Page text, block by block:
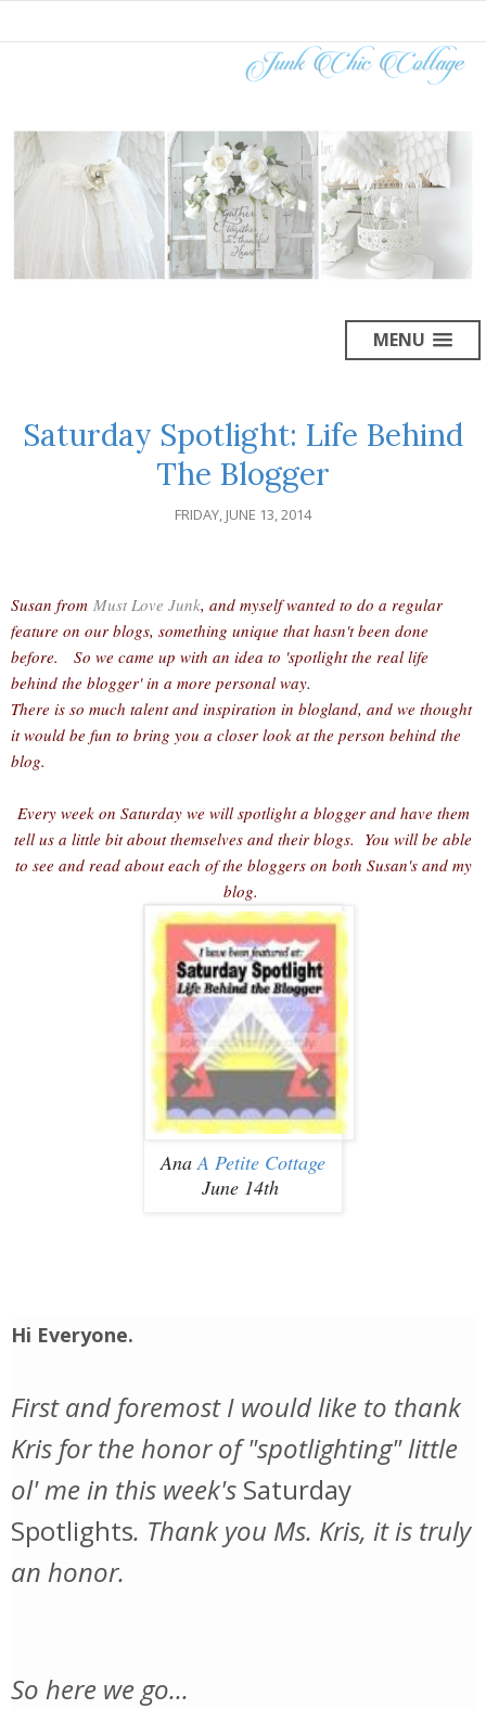
MENU
Saturday Spotlight: Life Behind
The Blogger
FRIDAY, JUNE 13, 2014
Susan from Must Love Junk, and myself wanted to do a regular
feature on our blogs, something unique that hasn't been done
before. So we came up with an idea to 'spotlight the real life
behind the blogger' in a more personal way.
There is so much talent and inspiration in blogland, and we thought
it would be fun to bring you a closer look at the person behind the
blog.
Every week on Saturday we will spotlight a blogger and have them
tell us a little bit about themselves and their blogs. You will be able
to see and read about each of the bloggers on both Susan's and my
blog.
AnaA Petite Cottage
June 14th
Hi Everyone.
First and foremost I would like to thank
Kris for the honor of "spotlighting" little
ol' me in this week's Saturday
Spotlights. Thank you Ms. Kris, it is truly
an honor.
So here we go...